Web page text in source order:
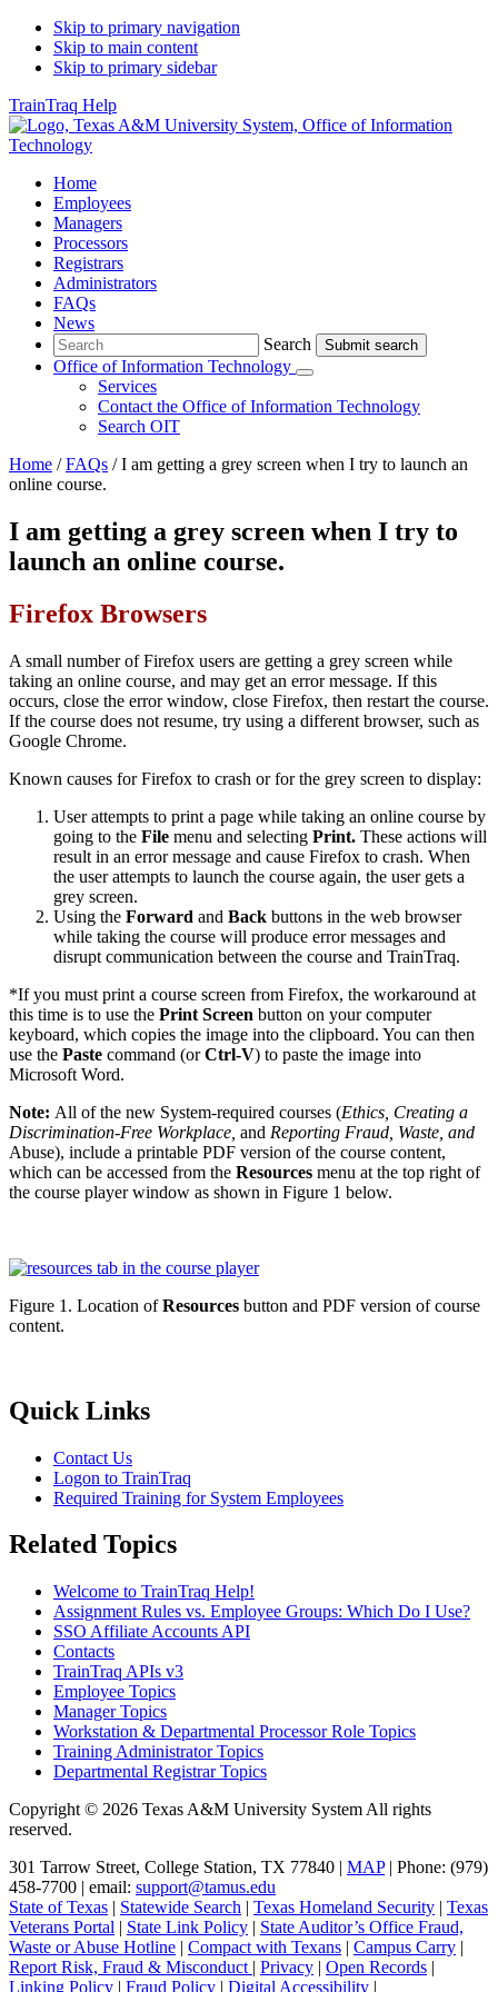
Skip to primary navigation
Skip to main content
Skip to primary sidebar
TrainTraq Help
Home
Employees
Managers
Processors
Registrars
Administrators
FAQs
News
Search
Search
Office of Information Technology
Submenu
Services
Contact the Office of Information Technology
Search OIT
Home / FAQs /I am getting a grey screen when I try to launch an
online course.
I am getting a grey screen when I try to
launch an online course.
Firefox Browsers
A small number of Firefox users are getting a grey screen while
taking an online course, and may get an error message. If this
occurs, close the error window, close Firefox, then restart the course.
If the course does not resume, try using a different browser, such as
Google Chrome.
Known causes for Firefox to crash or for the grey screen to display:
User attempts to print a page while taking an online course by
going to the File menu and selecting Print. These actions will
result in an error message and cause Firefox to crash. When
the user attempts to launch the course again, the user gets a
grey screen.
Using the Forward and Back buttons in the web browser
while taking the course will produce error messages and
disrupt communication between the course and TrainTraq.
*If you must print a course screen from Firefox, the workaround at
this time is to use the Print Screen button on your computer
keyboard, which copies the image into the clipboard. You can then
use the Paste command (orCtrl-V) to paste the image into
Microsoft Word.
Note: All of the new System-required courses (Ethics, Creating a
Discrimination-Free Workplace, and Reporting Fraud, Waste, and
Abuse), include a printable PDF version of the course content,
which can be accessed from the Resources menu at the top right of
the course player window as shown in Figure 1 below.
Figure 1. Location ofResources button and PDF version of course
content.
Primary
Quick Links
Contact Us
Logon to TrainTraq
Required Training for System Employees
Related Topics
Welcome to TrainTraq Help!
Assignment Rules vs. Employee Groups: Which Do I Use?
SSO Affiliate Accounts API
Contacts
TrainTraq APIs v3
Employee Topics
Manager Topics
Workstation & Departmental Processor Role Topics
Training Administrator Topics
Departmental Registrar Topics
Copyright © 2026 Texas A&M University System All rights
reserved.
301 Tarrow Street, College Station, TX 77840 | MAP| Phone: (979)
458-7700 | email: support@tamus.edu
State of Texas | Statewide Search | Texas Homeland Security | Texas
Veterans Portal | State Link Policy | State Auditor’s Office Fraud,
Waste or Abuse Hotline | Compact with Texans | Campus Carry |
Report Risk, Fraud & Misconduct | Privacy | Open Records |
Linking Policy | Fraud Policy | Digital Accessibility |